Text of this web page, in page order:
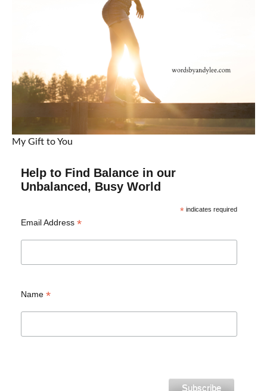
My Gift to You
Help to Find Balance in our
Unbalanced, Busy World
*indicates required
Email Address *
Name *